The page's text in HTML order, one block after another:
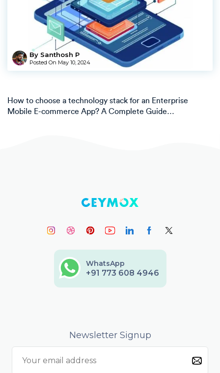
By Santhosh P
Posted On May 10, 2024
How to choose a technology stack for an Enterprise
Mobile E-commerce App? A Complete Guide…
WhatsApp
+91 773 608 4946
Newsletter Signup